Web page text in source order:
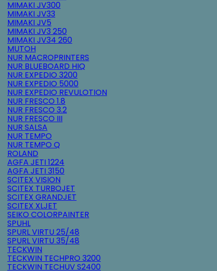
MIMAKI JV300
MIMAKI JV33
MIMAKI JV5
MIMAKI JV3 250
MIMAKI JV34 260
MUTOH
NUR MACROPRINTERS
NUR BLUEBOARD HIQ
NUR EXPEDIO 3200
NUR EXPEDIO 5000
NUR EXPEDIO REVULOTION
NUR FRESCO 1.8
NUR FRESCO 3.2
NUR FRESCO III
NUR SALSA
NUR TEMPO
NUR TEMPO Q
ROLAND
AGFA JETI 1224
AGFA JETI 3150
SCITEX VISION
SCITEX TURBOJET
SCITEX GRANDJET
SCITEX XLJET
SEIKO COLORPAINTER
SPUHL
SPURL VIRTU 25/48
SPURL VIRTU 35/48
TECKWIN
TECKWIN TECHPRO 3200
TECKWIN TECHUV S2400